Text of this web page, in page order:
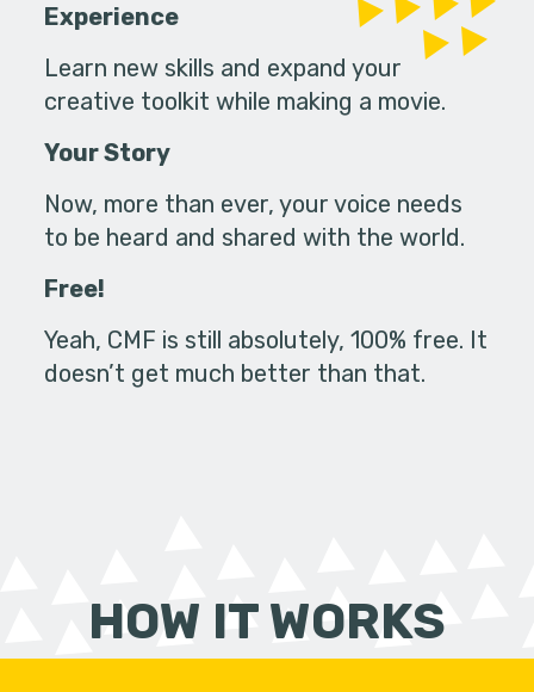
Experience
Learn new skills and expand your
creative toolkit while making a movie.
Your Story
Now, more than ever, your voice needs
to be heard and shared with the world.
Free!
Yeah, CMF is still absolutely, 100% free. It
doesn’t get much better than that.
HOW IT WORKS